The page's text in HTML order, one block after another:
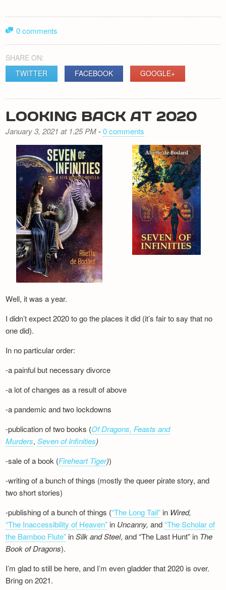
0 comments
SHARE ON:
TWITTER
FACEBOOK GOOGLE+
LOOKING BACK AT 2020
January 3, 2021 at 1.25 PM-0 comments
Well, it was a year.
I didn’t expect 2020 to go the places it did (it’s fair to say that no
one did).
In no particular order:
-a painful but necessary divorce
-a lot of changes as a result of above
-a pandemic and two lockdowns
-publication of two books (Of Dragons, Feasts and
Murders,Seven of Infinities)
-sale of a book (Fireheart Tiger))
-writing of a bunch of things (mostly the queer pirate story, and
two short stories)
-publishing of a bunch of things (“The Long Tail” in Wired,
“The Inaccessibility of Heaven” in Uncanny,and“The Scholar of
the Bamboo Flute” inSilk andSteel, and “The Last Hunt” in The
Book of Dragons).
I’m glad to still be here, and I’m even gladder that 2020 is over.
Bring on 2021.